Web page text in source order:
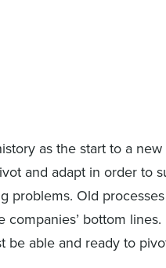
as the start to a
and adapt in order to
problems. Old
companies’ bottom
able and ready to